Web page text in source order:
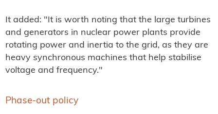
It added: "It is worth noting that the large turbines
and generators in nuclear power plants provide
rotating power and inertia to the grid, as they are
heavy synchronous machines that help stabilise
voltage and frequency."
Phase-out policy